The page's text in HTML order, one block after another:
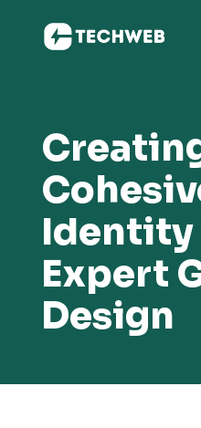
Identity
Expert
Design